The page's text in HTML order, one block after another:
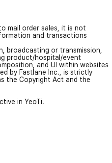
mail order sales, it is not
and transactions
broadcasting or transmission,
product/hospital/event
and UI within websites
by Fastlane Inc., is strictly
the Copyright Act and the
in YeoTi.